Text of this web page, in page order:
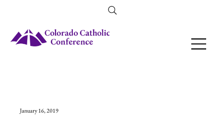
Amendment 79 Explainer
January 16, 2019